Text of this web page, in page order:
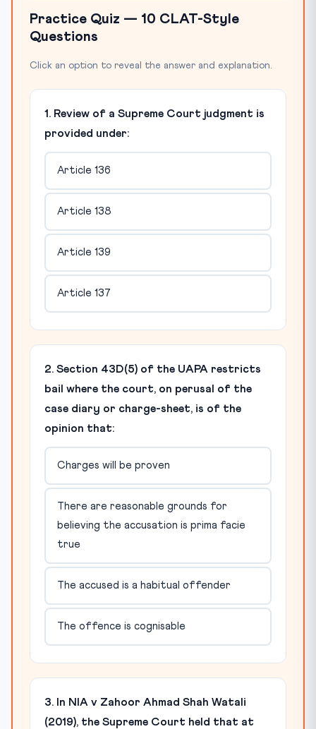
Practice Quiz — 10 CLAT-Style
Questions
Click an option to reveal the answer and explanation.
1. Review of a Supreme Court judgment is
provided under:
Article 136
Article 138
Article 139
Article 137
2. Section 43D(5) of the UAPA restricts
bail where the court, on perusal of the
case diary or charge-sheet, is of the
opinion that:
Charges will be proven
There are reasonable grounds for
believing the accusation is prima facie
true
The accused is a habitual offender
The offence is cognisable
3. In NIA v Zahoor Ahmad Shah Watali
(2019), the Supreme Court held that at